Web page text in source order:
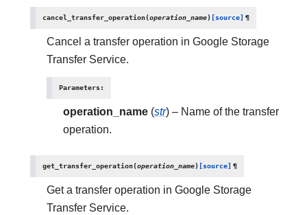
cancel_transfer_operation(operation_name) [source] ¶
Cancel a transfer operation in Google Storage
Transfer Service.
Parameters:
operation_name (str) – Name of the transfer
operation.
get_transfer_operation(operation_name) [source] ¶
Get a transfer operation in Google Storage
Transfer Service.